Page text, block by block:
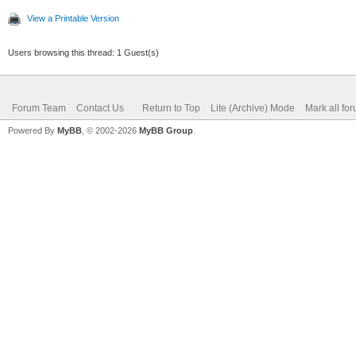
View a Printable Version
Users browsing this thread: 1 Guest(s)
Forum Team Contact Us Return to Top Lite (Archive) Mode Mark all
Powered By MyBB , © 2002-2026 MyBB Group